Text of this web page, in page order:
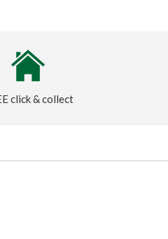
click & collect